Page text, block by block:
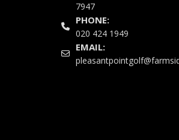
7947
PHONE:
020 424 1949
EMAIL: